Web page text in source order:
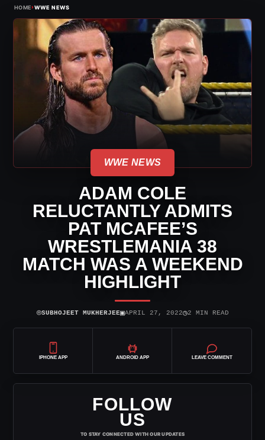
HOME›WWE NEWS
WWE NEWS
ADAM COLE
RELUCTANTLY ADMITS
PAT MCAFEE’S
WRESTLEMANIA 38
MATCH WAS A WEEKEND
HIGHLIGHT
⌾SUBHOJEET MUKHERJEE▣APRIL 27, 2022◷2 MIN READ
IPHONE APP ANDROID APP LEAVE COMMENT
FOLLOW
US
TO STAY CONNECTED WITH OUR UPDATES